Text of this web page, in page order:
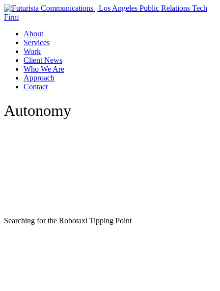
Skip
to
content
Menu
About
Services
Work
Client News
Who We Are
Approach
Contact
Autonomy
Searching for the Robotaxi Tipping Point